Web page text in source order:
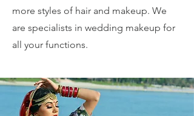
more styles of hair and makeup. We
are specialists in wedding makeup for
all your functions.